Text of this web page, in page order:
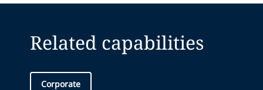
Related capabilities
Corporate